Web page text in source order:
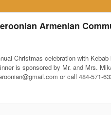
Armenian
Christmas celebration with
is sponsored by Mr. and Mrs.
or call 484-571-